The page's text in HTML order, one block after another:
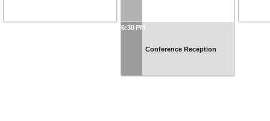
6:30 PM
Conference Reception